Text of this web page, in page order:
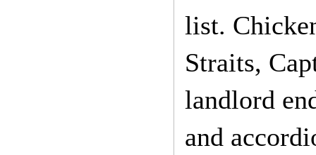
list.
Straits,
landlord
and